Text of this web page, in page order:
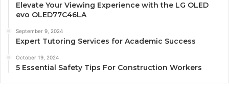
Elevate Your Viewing Experience with the LG OLED
evo OLED77C46LA
September 9, 2024
Expert Tutoring Services for Academic Success
October 19, 2024
5 Essential Safety Tips For Construction Workers